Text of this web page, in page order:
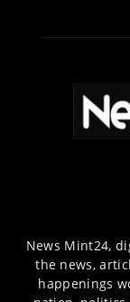
News Mint24,
the news,
happenings